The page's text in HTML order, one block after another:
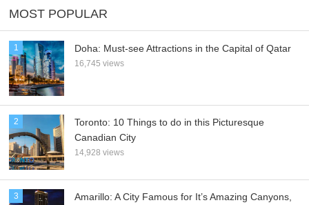
MOST POPULAR
1 Doha: Must-see Attractions in the Capital of Qatar
16,745 views
2
Toronto: 10 Things to do in this Picturesque
Canadian City
14,928 views
3 Amarillo: A City Famous for It’s Amazing Canyons,